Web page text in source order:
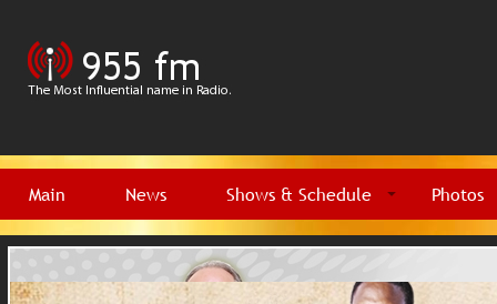
Main News Shows & Schedule Photos